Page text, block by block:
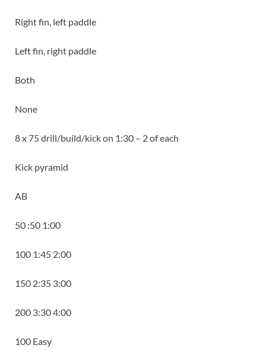
Right fin, left paddle
Left fin, right paddle
Both
None
8 x 75 drill/build/kick on 1:30 – 2 of each
Kick pyramid
AB
50 :50 1:00
100 1:45 2:00
150 2:35 3:00
200 3:30 4:00
100 Easy